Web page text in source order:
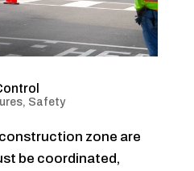
, Safety
zone are
be coordinated,